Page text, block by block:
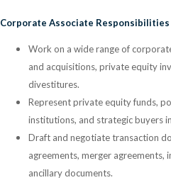
Corporate Associate Responsibilities
Work on a wide range of
and acquisitions, private equity
divestitures.
Represent private equity funds,
institutions, and strategic buyers
Draft and negotiate transaction
agreements, merger agreements,
ancillary documents.